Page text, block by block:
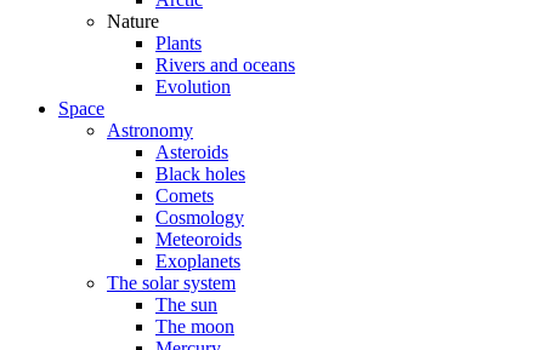
Nature
Plants
Rivers and oceans
Evolution
Space
Astronomy
Asteroids
Black holes
Comets
Cosmology
Meteoroids
Exoplanets
The solar system
The sun
The moon